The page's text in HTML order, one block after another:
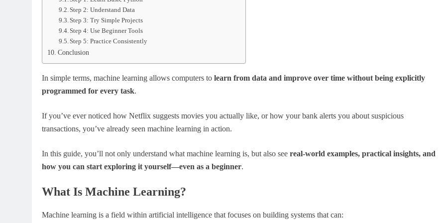
Step 2: Understand Data
Step 3: Try Simple Projects
Step 4: Use Beginner Tools
Step 5: Practice Consistently
Conclusion
In simple terms, machine learning allows computers to learn from data and improve over time without being explicitly
programmed for every task.
If you’ve ever noticed how Netflix suggests movies you actually like, or how your bank alerts you about suspicious
transactions, you’ve already seen machine learning in action.
In this guide, you’ll not only understand what machine learning is, but also see real-world examples, practical insights, and
how you can start exploring it yourself—even as a beginner.
What Is Machine Learning?
Machine learning is a field within artificial intelligence that focuses on building systems that can: